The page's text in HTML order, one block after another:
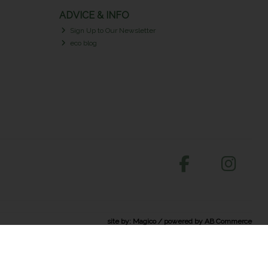
ADVICE & INFO
Sign Up to Our Newsletter
eco blog
site by: Magico / powered byAB Commerce